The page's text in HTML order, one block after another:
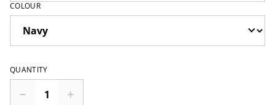
COLOUR
QUANTITY